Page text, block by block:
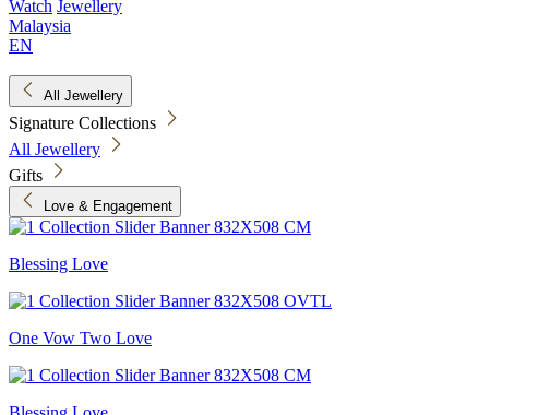
Watch Jewellery
Malaysia
EN
All Jewellery
Signature Collections
All Jewellery
Gifts
Love & Engagement
Blessing Love
One Vow Two Love